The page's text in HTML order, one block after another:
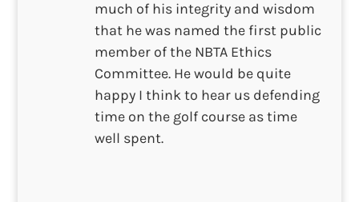
much of his integrity and wisdom
that he was named the first public
member of the NBTA Ethics
Committee. He would be quite
happy I think to hear us defending
time on the golf course as time
well spent.